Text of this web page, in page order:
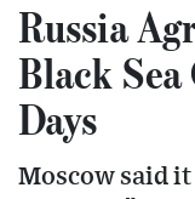
Russia
Black
Days
Moscow said